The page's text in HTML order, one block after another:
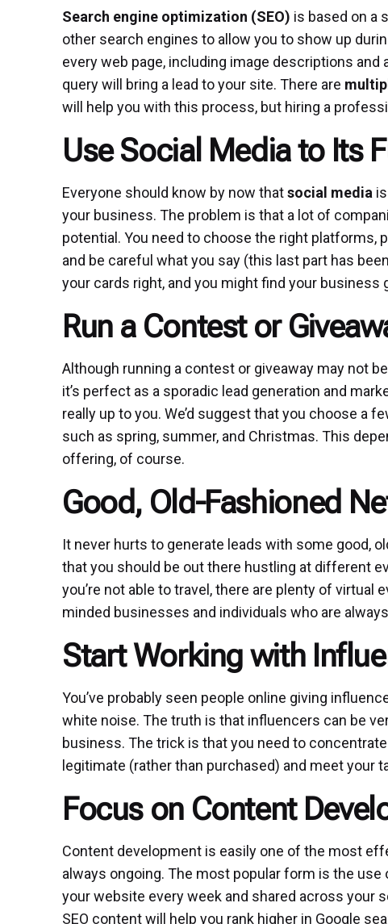
Search engine optimization (SEO) is based on a
other search engines to allow you to show up
every web page, including image descriptions and
query will bring a lead to your site. There are
will help you with this process, but hiring a
Use Social Media to Its
Everyone should know by now thatsocial media
your business. The problem is that a lot of
potential. You need to choose the right platforms,
and be careful what you say (this last part has
your cards right, and you might find your business
Run a Contest or
Although running a contest or giveaway may not
it’s perfect as a sporadic lead generation and
really up to you. We’d suggest that you choose a
such as spring, summer, and Christmas. This
offering, of course.
Good, Old-Fashioned
It never hurts to generate leads with some good,
that you should be out there hustling at different
you’re not able to travel, there are plenty of
minded businesses and individuals who are
Start Working with
You’ve probably seen people online giving
white noise. The truth is that influencers can be
business. The trick is that you need to
legitimate (rather than purchased) and meet your
Focus on Content
Content development is easily one of the most
always ongoing. The most popular form is the
your website every week and shared across your
SEO content will help you rank higher in Google